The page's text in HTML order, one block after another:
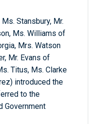
Stansbury, Mr.
Ms. Williams of
Mrs. Watson
Mr. Evans of
Titus, Ms. Clarke
introduced the
to the
Government